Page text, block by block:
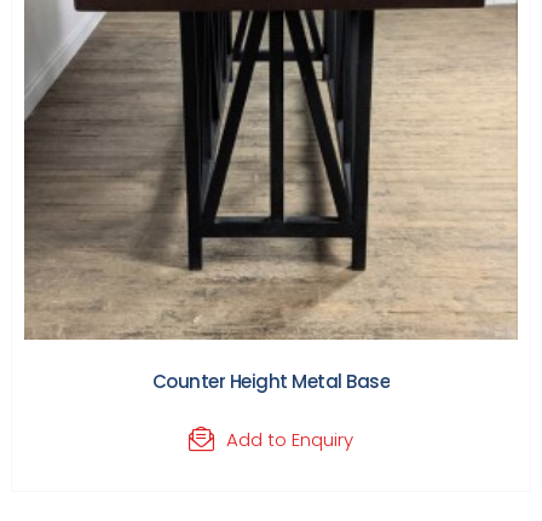
Counter Height Metal Base
Add to Enquiry